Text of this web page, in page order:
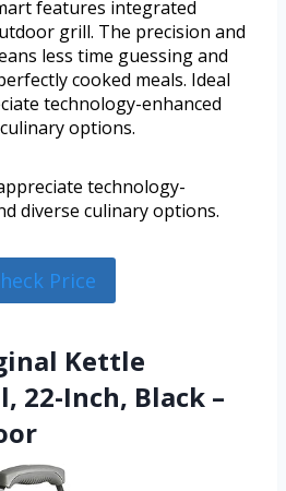
features integrated
grill. The precision and
less time guessing and
cooked meals. Ideal
technology-enhanced
options.
technology-
diverse culinary options.
Price
Kettle
22-Inch, Black –